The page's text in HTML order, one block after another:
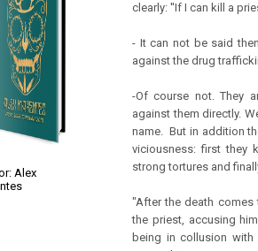
Alex
clearly: ''If I can kill a
- It can not be said
against the drug
-Of course not. They
against them directly.
name. But in addition
viciousness: first
strong tortures and
"After the death
the priest, accusing
being in collusion with